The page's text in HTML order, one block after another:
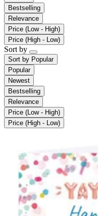
Bestselling
Relevance
Price (Low - High)
Price (High - Low)
Sort by
Sort by Popular
Popular
Newest
Bestselling
Relevance
Price (Low - High)
Price (High - Low)